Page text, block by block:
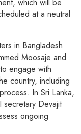
at a neutral
in Bangladesh
Moosaje and
engage with
country, including
In Sri Lanka,
secretary Devajit
ongoing